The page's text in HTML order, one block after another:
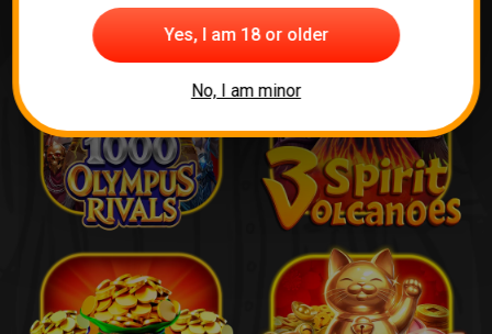
Yes, I am 18 or older
No, I am minor